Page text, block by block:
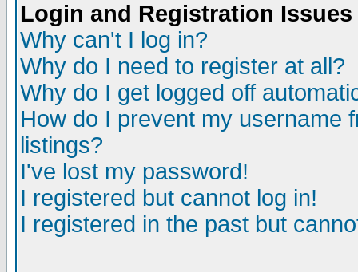
Login and Registration Issues
Why can't I log in?
Why do I need to register at all?
Why do I get logged off
How do I prevent my username
listings?
I've lost my password!
I registered but cannot log in!
I registered in the past but